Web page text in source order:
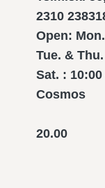
2310
Open:
Tue. &
Sat. :
Open:
20.00